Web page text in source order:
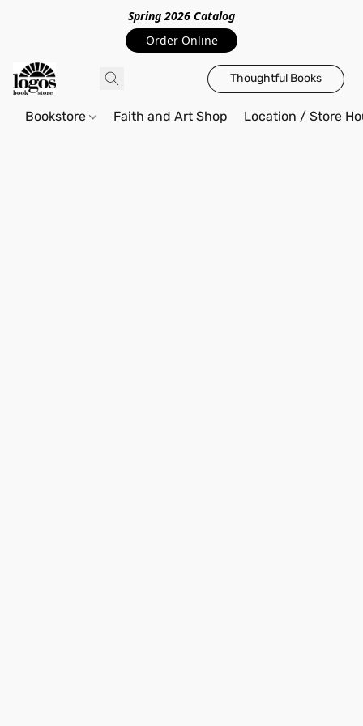
Spring 2026 Catalog
Order Online
Thoughtful Books
Bookstore Faith and Art Shop Location / Store